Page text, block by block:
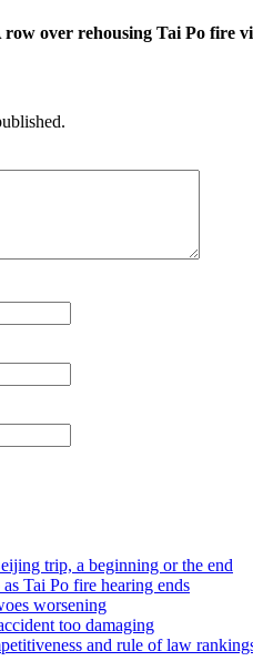
over rehousing Tai Po fire
trip, a beginning or the end
Tai Po fire hearing ends
worsening
too damaging
and rule of law